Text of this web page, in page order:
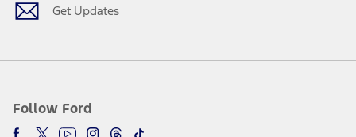
Get Updates
Follow Ford